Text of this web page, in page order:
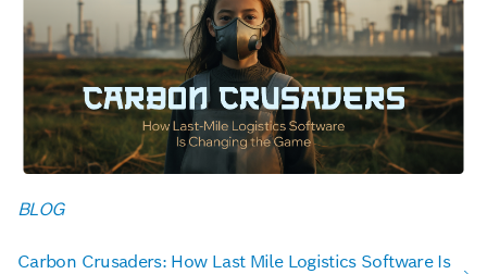
BLOG
Carbon Crusaders: How Last Mile Logistics Software Is